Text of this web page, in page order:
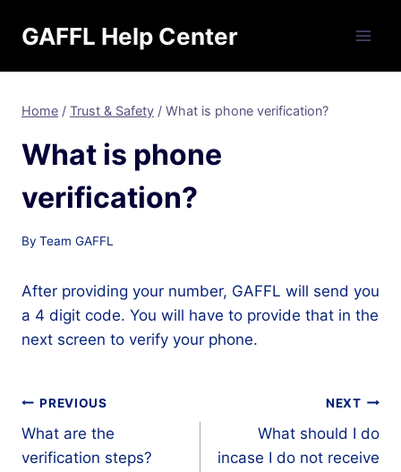
GAFFL Help Center
Home / Trust & Safety / What is phone verification?
What is phone
verification?
By Team GAFFL
After providing your number, GAFFL will send you
a 4 digit code. You will have to provide that in the
next screen to verify your phone.
Post
navigation
PREVIOUS
What are the
verification steps?
NEXT
What should I do
incase I do not receive